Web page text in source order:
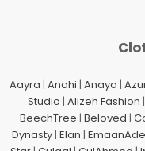
Aayra | Anahi | Anaya |
Studio | Alizeh Fashion |
BeechTree | Beloved |
Dynasty | Elan |